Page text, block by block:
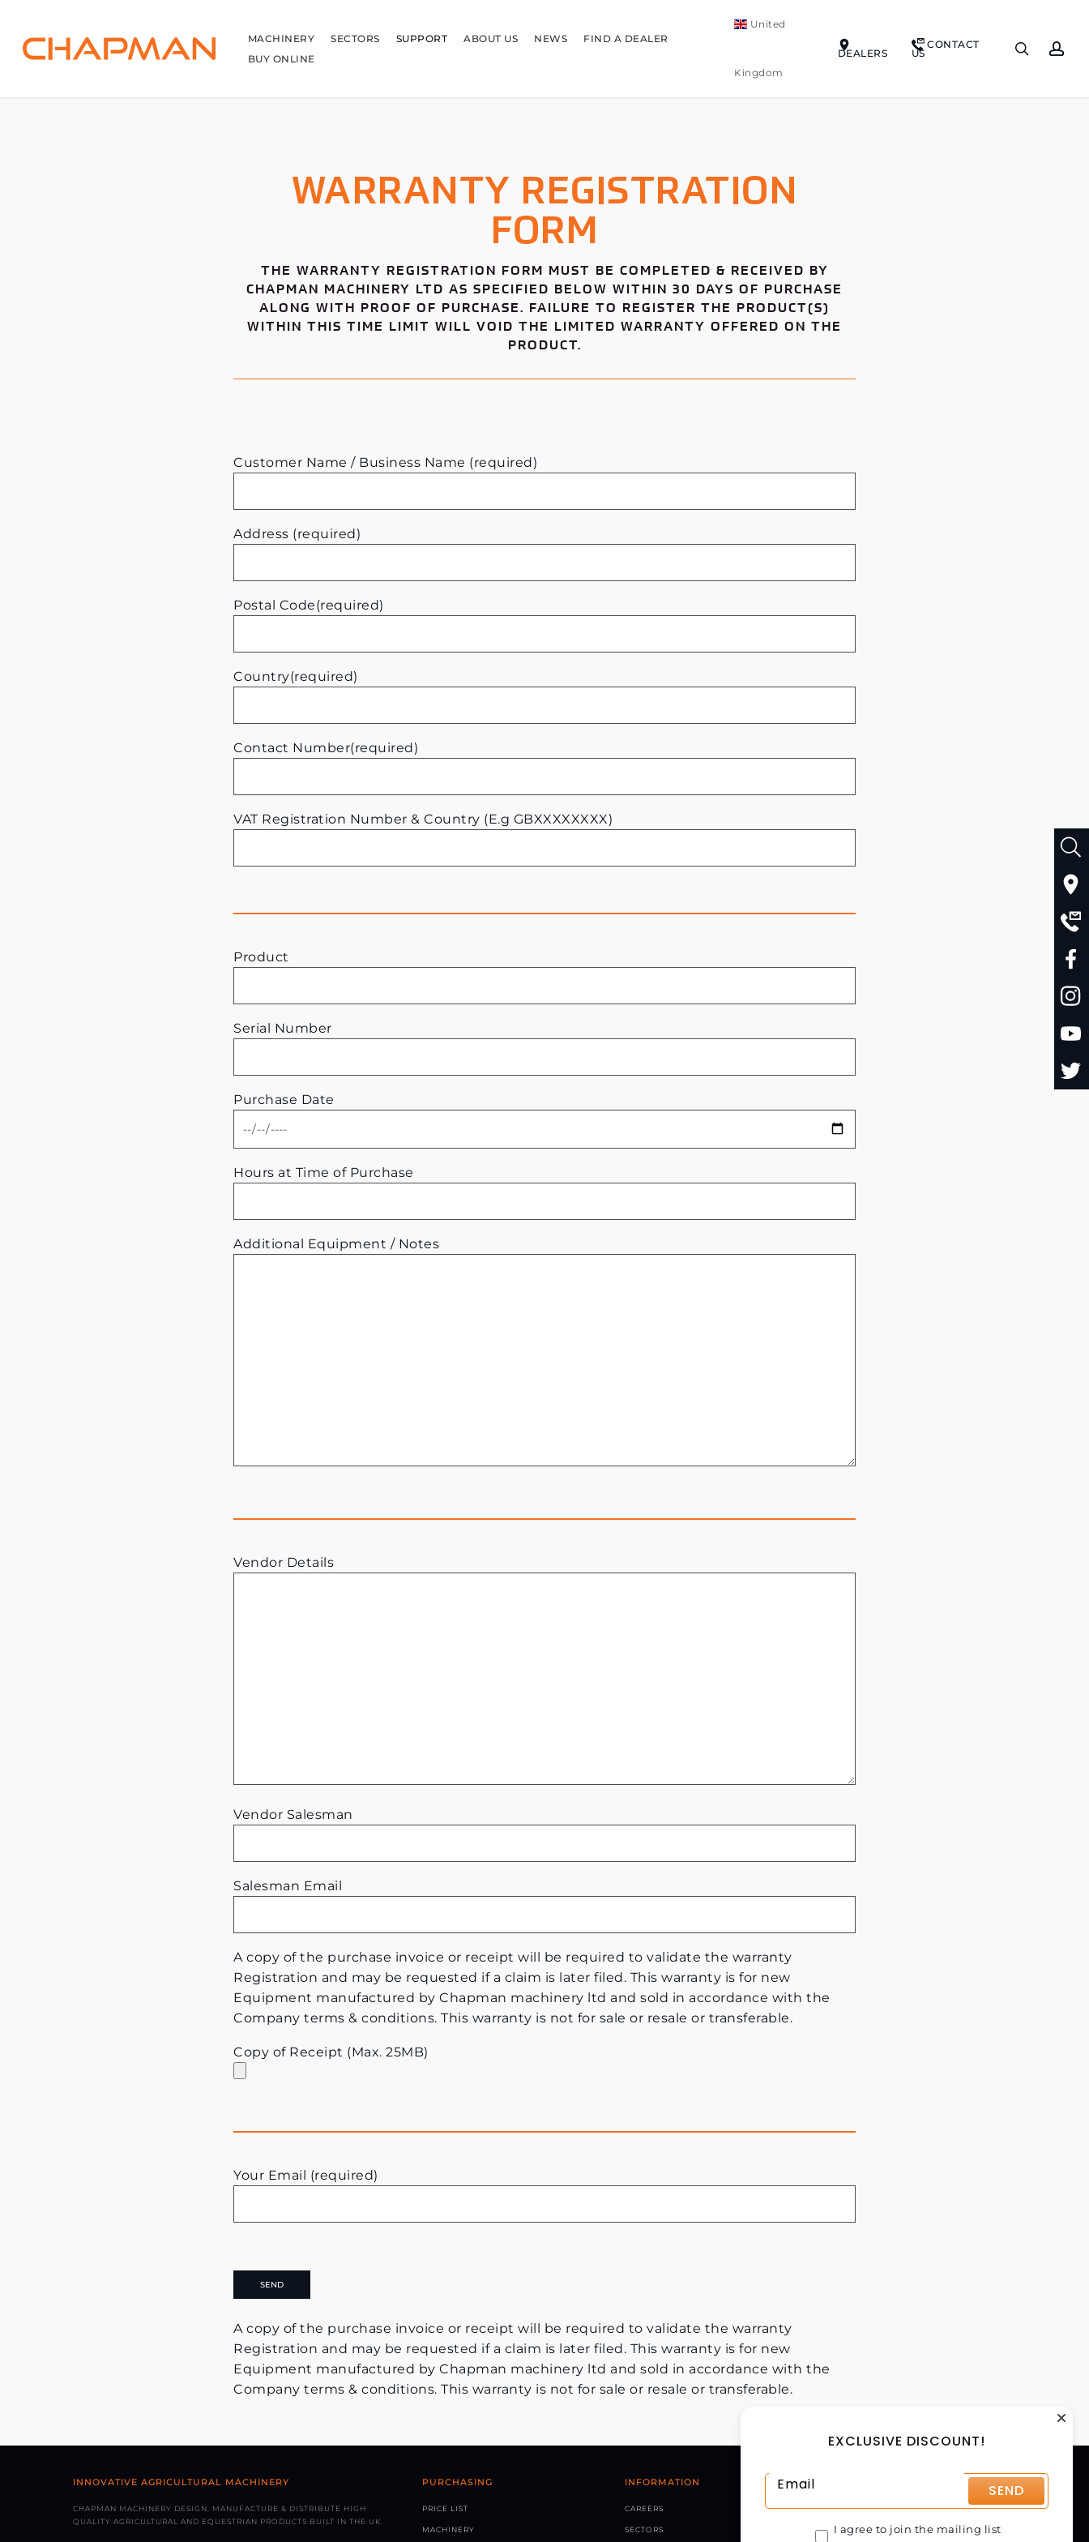
content
MACHINERY SECTORS SUPPORT ABOUT US NEWS
FIND A DEALER
BUY ONLINE
United
Kingdom
DEALERS
CONTACT
US search
WARRANTY REGISTRATION
FORM
THE WARRANTY REGISTRATION FORM MUST BE COMPLETED & RECEIVED BY
CHAPMAN MACHINERY LTD AS SPECIFIED BELOW WITHIN 30 DAYS OF PURCHASE
ALONG WITH PROOF OF PURCHASE. FAILURE TO REGISTER THE PRODUCT(S)
WITHIN THIS TIME LIMIT WILL VOID THE LIMITED WARRANTY OFFERED ON THE
PRODUCT.
Customer Name / Business Name (required)
Address (required)
Postal Code(required)
Country(required)
Contact Number(required)
VAT Registration Number & Country (E.g GBXXXXXXXX)
Product
Serial Number
Purchase Date
Hours at Time of Purchase
Additional Equipment / Notes
Vendor Details
Vendor Salesman
Salesman Email
A copy of the purchase invoice or receipt will be required to validate the warranty
Registration and may be requested if a claim is later filed. This warranty is for new
Equipment manufactured by Chapman machinery ltd and sold in accordance with the
Company terms & conditions. This warranty is not for sale or resale or transferable.
Copy of Receipt (Max. 25MB)
Your Email (required)
A copy of the purchase invoice or receipt will be required to validate the warranty
Registration and may be requested if a claim is later filed. This warranty is for new
Equipment manufactured by Chapman machinery ltd and sold in accordance with the
Company terms & conditions. This warranty is not for sale or resale or transferable.
INNOVATIVE AGRICULTURAL MACHINERY
CHAPMAN MACHINERY DESIGN, MANUFACTURE & DISTRIBUTE HIGH
QUALITY AGRICULTURAL AND EQUESTRIAN PRODUCTS BUILT IN THE UK.
PURCHASING
PRICE LIST
MACHINERY
INFORMATION
CAREERS
SECTORS
CHAPMAN MACHINERY LTD
HOLSWORTHY, EX22 6XR
EXCLUSIVE DISCOUNT!
SEND
I agree to join the mailing list